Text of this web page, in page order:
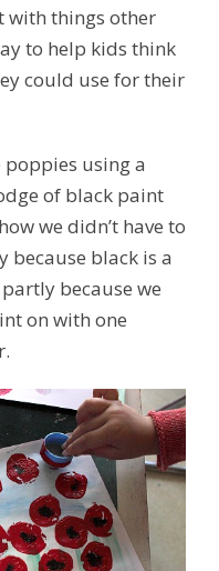
with things other
to help kids think
could use for their
using a
of black paint
we didn’t have to
black is a
because we
on with one